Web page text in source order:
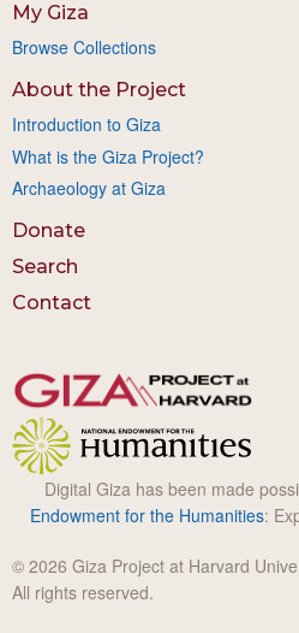
My Giza
Browse Collections
About the Project
Introduction to Giza
What is the Giza Project?
Archaeology at Giza
Donate
Search
Contact
Digital Giza has been made
Endowment for the Humanities:
© 2026 Giza Project at Harvard
All rights reserved.